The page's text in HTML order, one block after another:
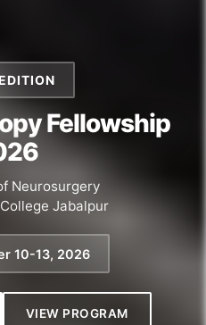
Fellowship
Neurosurgery
Jabalpur
10-13, 2026
VIEW PROGRAM